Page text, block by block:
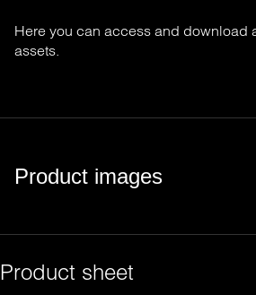
Here you can access and download
assets.
Product images
Product sheet